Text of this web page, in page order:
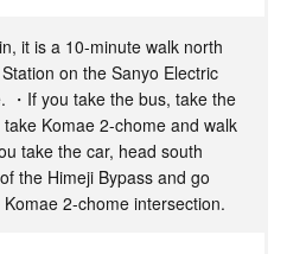
it is a 10-minute walk north
on the Sanyo Electric
・If you take the bus, take the
Komae 2-chome and walk
take the car, head south
the Himeji Bypass and go
2-chome intersection.